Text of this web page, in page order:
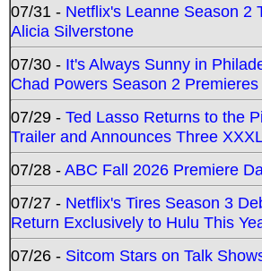
07/31 - Netflix's Leanne Season 2
Alicia Silverstone
07/30 - It's Always Sunny in
Chad Powers Season 2
07/29 - Ted Lasso Returns to the
Trailer and Announces Three
07/28 -ABC Fall 2026 Premiere
07/27 - Netflix's Tires Season 3
Return Exclusively to Hulu This
07/26 - Sitcom Stars on Talk